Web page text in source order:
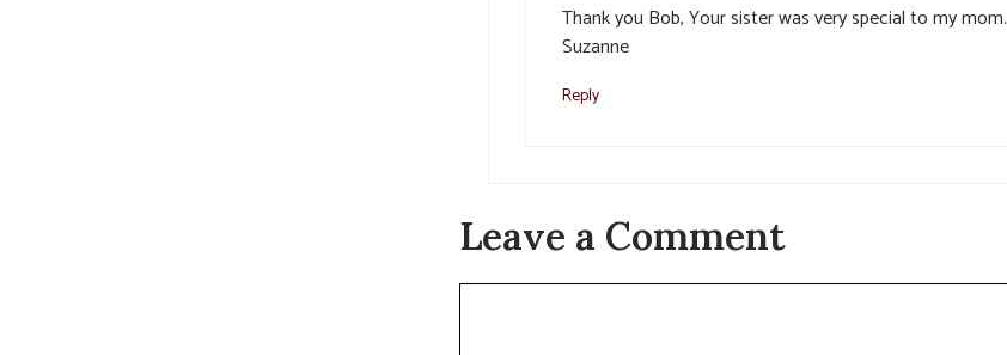
Thank you Bob, Your sister was very special to my mom.
Suzanne
Reply
Leave a Comment
Comment